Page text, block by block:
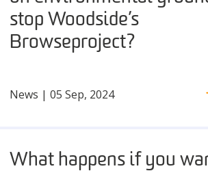
stop Woodside’s
Browse project?
News | 05 Sep, 2024
What happens if you